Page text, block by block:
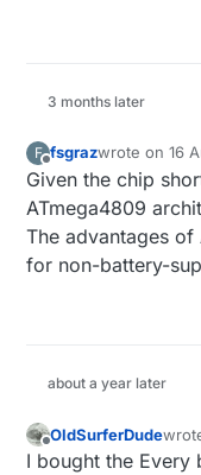
3 months later
F
Offline
fsgrazwrote on16
last edited by
Given the chip
ATmega4809
The advantages
for non-battery-
about a year later
Offline
OldSurferDude
last
I bought the Every